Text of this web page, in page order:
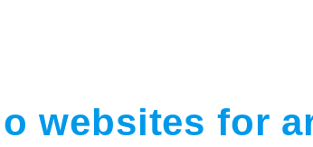
websites for